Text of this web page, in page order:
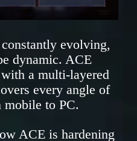
evolving,
dynamic. ACE
a multi-layered
every angle of
to PC.
ACE is hardening